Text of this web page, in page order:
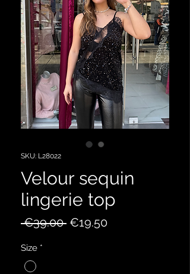
SKU: L28022
Velour sequin
lingerie top
€39.00 Regular
€19.50Sale
Size *